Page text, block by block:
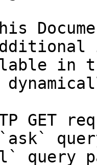
in
GET
query